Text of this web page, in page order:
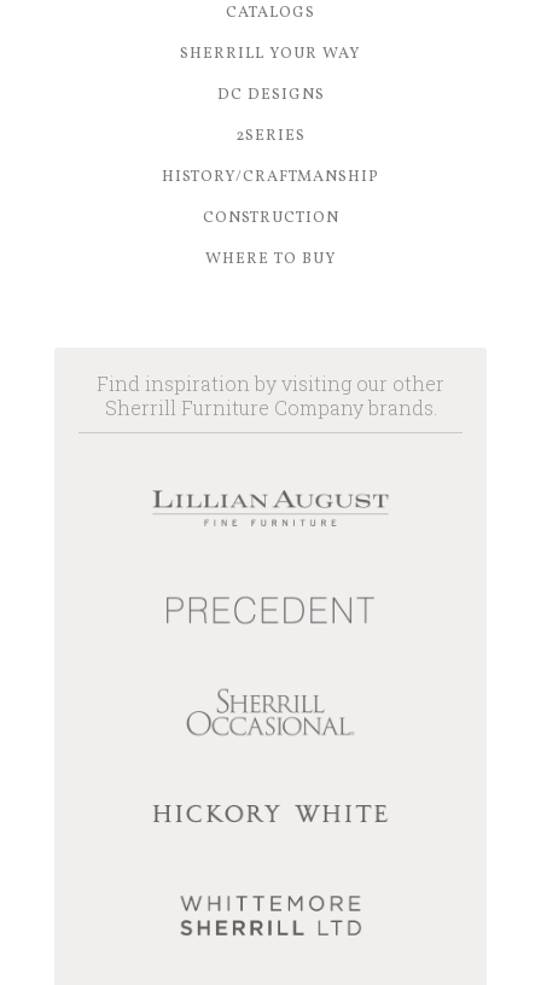
CATALOGS
SHERRILL YOUR WAY
DC DESIGNS
2SERIES
HISTORY/CRAFTMANSHIP
CONSTRUCTION
WHERE TO BUY
Find inspiration by visiting our other
Sherrill Furniture Company brands.